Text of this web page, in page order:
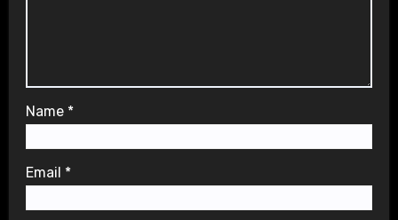
Name *
Email *